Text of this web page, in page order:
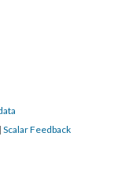
| Scalar Feedback